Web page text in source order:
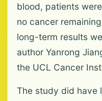
blood, patients
no cancer
long-term results
author Yanrong
the UCL Cancer
The study did have